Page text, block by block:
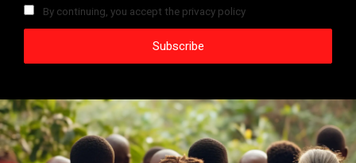
By continuing, you accept the privacy policy